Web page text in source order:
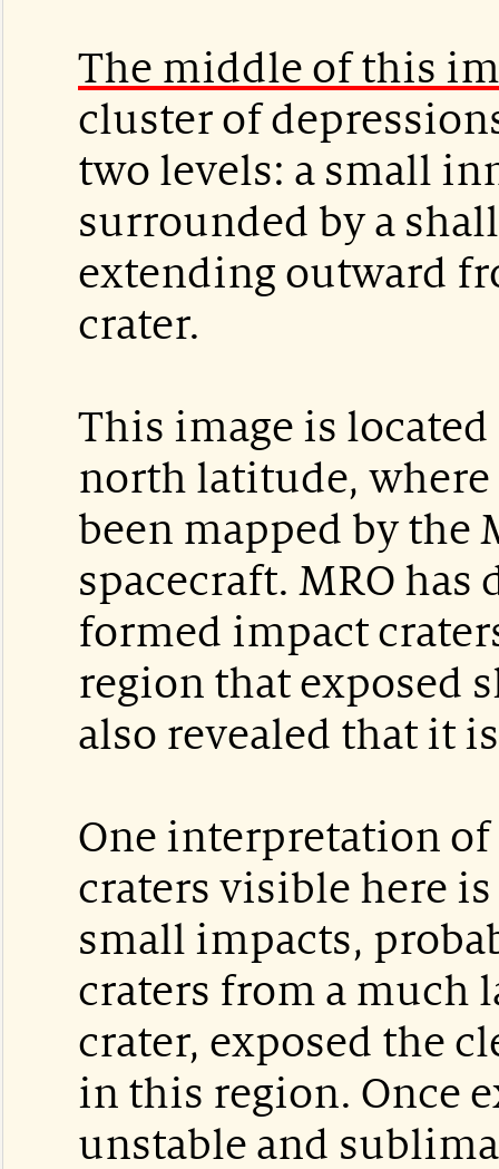
The middle of this
cluster of
two levels: a small
surrounded by a
extending outward
crater.
This image is located
north latitude, where
been mapped by the
spacecraft. MRO has
formed impact
region that exposed
also revealed that it
One interpretation of
craters visible here
small impacts,
craters from a much
crater, exposed the
in this region. Once
unstable and